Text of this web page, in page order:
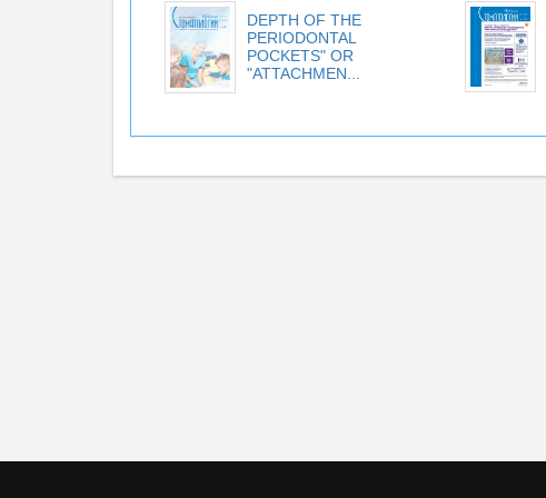
DEPTH OF THE
PERIODONTAL
POCKETS" OR
"ATTACHMEN...